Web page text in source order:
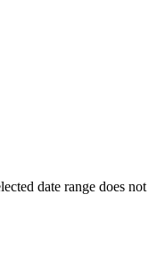
date range does not